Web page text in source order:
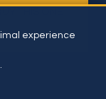
experience
.